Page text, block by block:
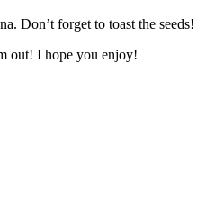
Don’t forget to toast the seeds!
out! I hope you enjoy!